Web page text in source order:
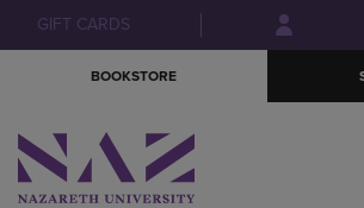
Skip
to
Skip
to
menu
GIFT CARDS
BOOKSTORE